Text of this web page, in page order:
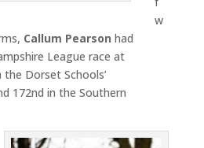
w
Callum Pearson had
League race at
Dorset Schools’
172nd in the Southern